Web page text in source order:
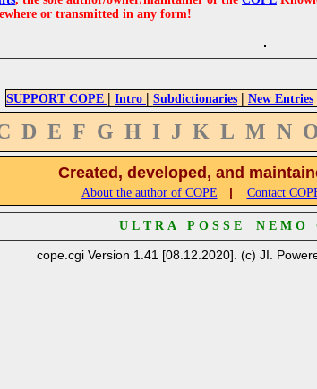
or transmitted in any form!
SUPPORT COPE | Intro | Subdictionaries | New Entries
D E F G H I J K L M N
Created, developed, and
About the author of COPE | Contact
U L T R A P O S S E N E M O
cope.cgi Version 1.41 [08.12.2020]. (c) JI.